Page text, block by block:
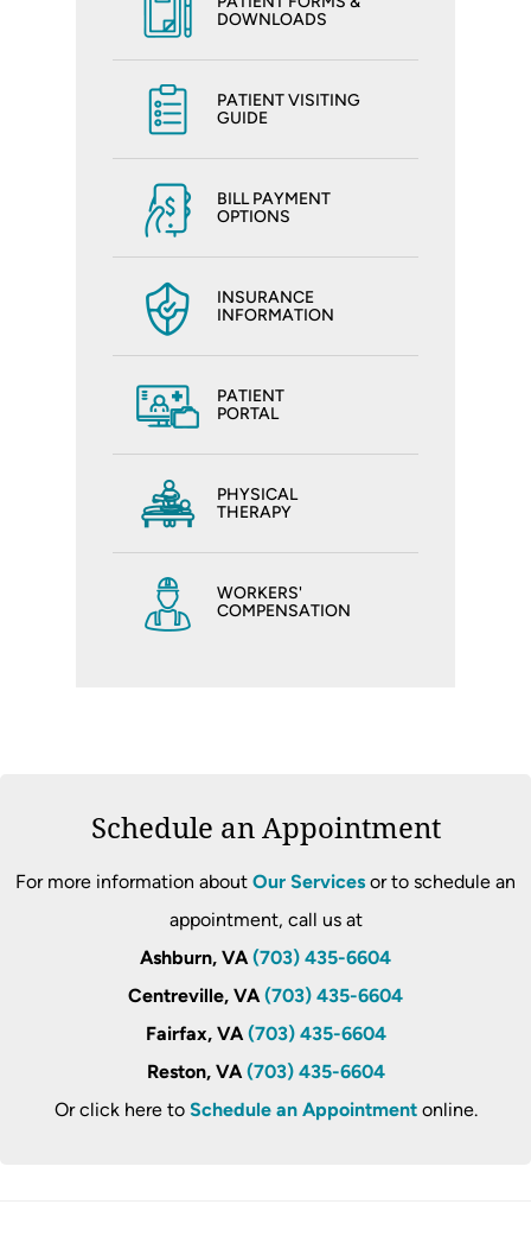
DOWNLOADS
PATIENT VISITING
GUIDE
BILL PAYMENT
OPTIONS
INSURANCE
INFORMATION
PATIENT
PORTAL
PHYSICAL
THERAPY
WORKERS'
COMPENSATION
Schedule an Appointment
For more information about Our Services or to schedule an
appointment, call us at
Ashburn, VA (703) 435-6604
Centreville, VA (703) 435-6604
Fairfax, VA (703) 435-6604
Reston, VA (703) 435-6604
Or click here to Schedule an Appointmentonline.